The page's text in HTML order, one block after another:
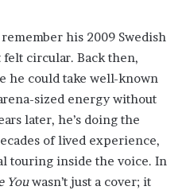
his 2009 Swedish
circular. Back then,
he could take well-known
sized energy without
later, he’s doing the
of lived experience,
touring inside the voice. In
Youwasn’t just a cover; it